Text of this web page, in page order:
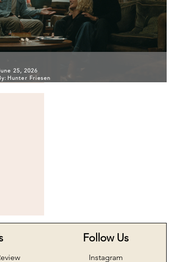
25, 2026
Hunter Friesen
Follow Us
Instagram